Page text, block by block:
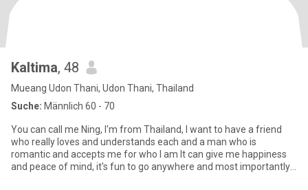
Kaltima, 48
Mueang Udon Thani, Udon Thani, Thailand
Suche: Männlich 60 - 70
You can call me Ning, I'm from Thailand, I want to have a friend
who really loves and understands each and a man who is
romantic and accepts me for who I am It can give me happiness
and peace of mind, it's fun to go anywhere and most importantly,